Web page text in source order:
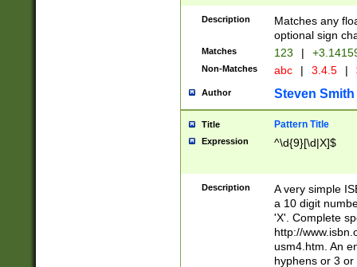
Description
Matches any
optional sign
Matches 123 |
Non-Matches abc | 3.4.5 |
Author Steven Smith
Title Pattern Title
Expression ^\d{9}[\d|X]$
Description
A very simple
a 10 digit
'X'. Complete
http://
usm4.htm. An
hyphens or 3